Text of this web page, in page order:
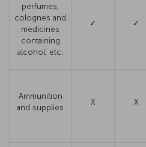
perfumes,
colognes and
medicines
containing
alcohol, etc.
✓ ✓
Ammunition
and supplies
X X